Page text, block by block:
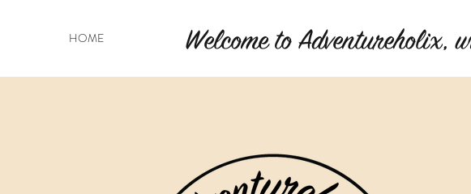
HOME Welcome to Adventureholix,